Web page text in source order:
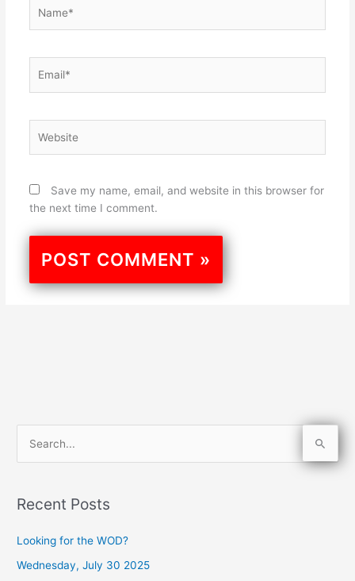
Save my name, email, and website in this browser for
the next time I comment.
rRecent Posts
Looking for the WOD?
Wednesday, July 30 2025